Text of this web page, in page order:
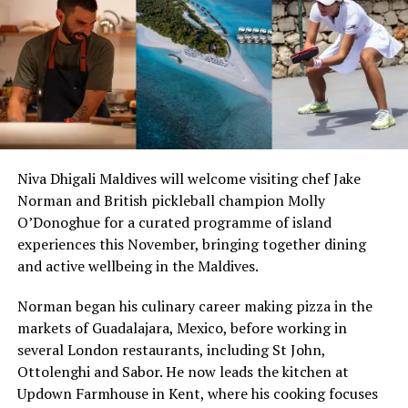
“Exceptional dining is an important part of the Sun
Siyam experience, and we are always looking at how we
can continue to evolve it. Welcoming Chef Jan allowed
perspective while creating valuable opportunities for
our own chefs to exchange ideas, techniques and
inspiration. It is these meaningful collaborations that
continue to elevate the experience we offer.” Remarked
Masdhooq Saeed, Cluster General Manager of Sun Siyam
Six-Course Four Hands Dinner with Chef Karim
Khouani and Chef Girish Sharma
Niva Dhigali Maldives will welcome visiting chef Jake
Norman and British pickleball champion Molly
O’Donoghue for a curated programme of island
experiences this November, bringing together dining
and active wellbeing in the Maldives.
Norman began his culinary career making pizza in the
markets of Guadalajara, Mexico, before working in
several London restaurants, including St John,
Ottolenghi and Sabor. He now leads the kitchen at
Updown Farmhouse in Kent, where his cooking focuses